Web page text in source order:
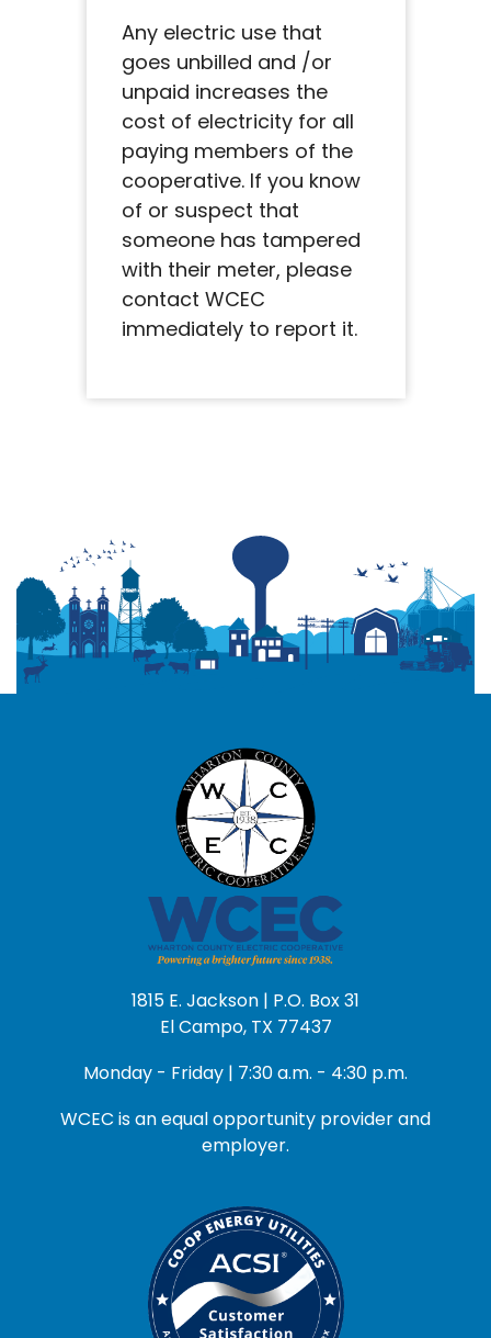
Any electric use that
goes unbilled and /or
unpaid increases the
cost of electricity for all
paying members of the
cooperative. If you know
of or suspect that
someone has tampered
with their meter, please
contact WCEC
immediately to report it.
1815 E. Jackson | P.O. Box 31
El Campo, TX 77437
Monday - Friday | 7:30 a.m. - 4:30 p.m.
WCEC is an equal opportunity provider and
employer.